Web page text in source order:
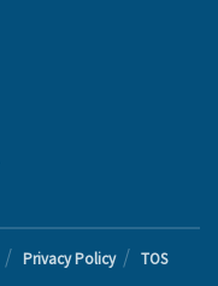
Privacy Policy TOS